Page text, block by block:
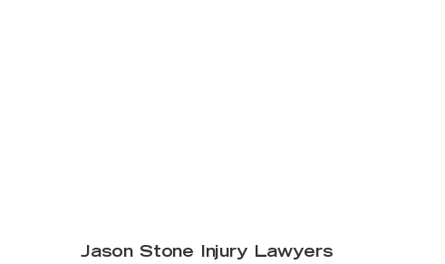
Jason Stone Injury Lawyers